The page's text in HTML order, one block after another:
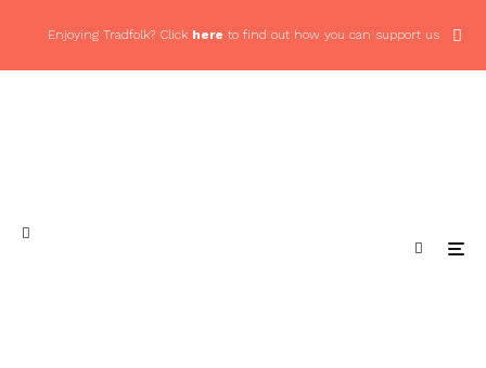
Enjoying Tradfolk? Click here to find out how you can support us